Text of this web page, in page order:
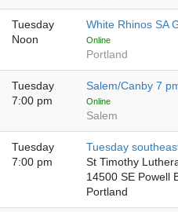
Tuesday
Noon
White Rhinos SA
Online
Portland
Tuesday
7:00 pm
Salem/Canby 7
Online
Salem
Tuesday
7:00 pm
Tuesday
St Timothy
14500 SE Powell
Portland